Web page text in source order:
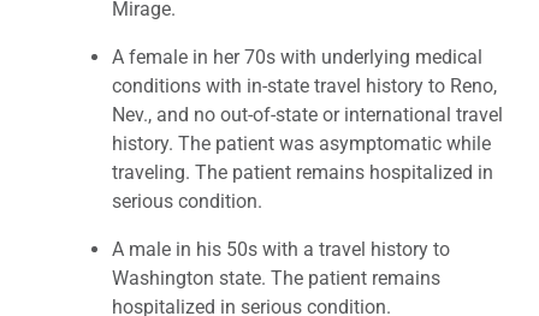
Mirage.
A female in her 70s with underlying medical
conditions with in-state travel history to Reno,
Nev., and no out-of-state or international travel
history. The patient was asymptomatic while
traveling. The patient remains hospitalized in
serious condition.
A male in his 50s with a travel history to
Washington state. The patient remains
hospitalized in serious condition.